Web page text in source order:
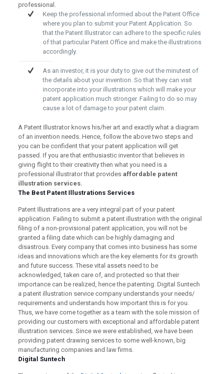
professional.
Keep the professional informed about the Patent Office
where you plan to submit your Patent Application. So
that the Patent Illustrator can adhere to the specific rules
of that particular Patent Office and make the illustrations
accordingly.
As an investor, it is your duty to give out the minutest of
the details about your invention. So that they can visit
incorporate into your illustrations which will make your
patent application much stronger. Failing to do so may
cause a lot of damage to your patent claim.
A Patent Illustrator knows his/her art and exactly what a diagram
of an invention needs. Hence, follow the above two steps and
you can be confident that your patent application will get
passed. If you are that enthusiastic inventor that believes in
giving flight to their creativity then what you need is a
professional illustrator that provides affordable patent
illustration services.
The Best Patent Illustrations Services
Patent Illustrations are a very integral part of your patent
application. Failing to submit a patent illustration with the original
filing of a non-provisional patent application, you will not be
granted a filing date which can be highly damaging and
disastrous. Every company that comes into business has some
ideas and innovations which are the key elements for its growth
and future success. These vital assets need to be
acknowledged, taken care of, and protected so that their
importance can be realized, hence the patenting. Digital Suntech
a patent illustration service company understands your needs/
requirements and understands how important this is for you.
Thus, we have come together as a team with the sole mission of
providing our customers with exceptional and affordable patent
illustration services. Since we were established, we have been
providing patent drawing services to some well-known, big
manufacturing companies and law firms.
Digital Suntech